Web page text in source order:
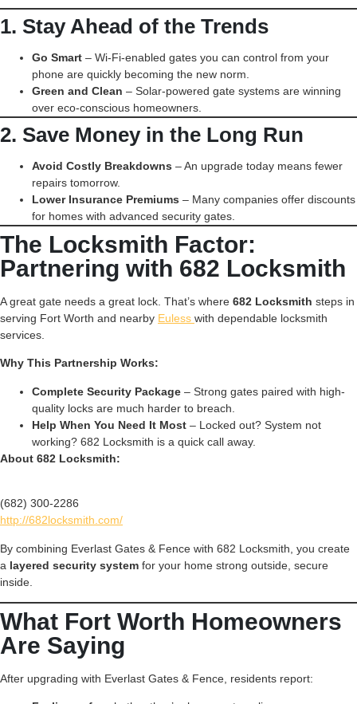
1. Stay Ahead of the Trends
Go Smart – Wi-Fi-enabled gates you can control from your
phone are quickly becoming the new norm.
Green and Clean – Solar-powered gate systems are winning
over eco-conscious homeowners.
2. Save Money in the Long Run
Avoid Costly Breakdowns – An upgrade today means fewer
repairs tomorrow.
Lower Insurance Premiums – Many companies offer discounts
for homes with advanced security gates.
The Locksmith Factor:
Partnering with 682 Locksmith
A great gate needs a great lock. That’s where 682 Locksmith steps in
serving Fort Worth and nearby Euless with dependable locksmith
services.
Why This Partnership Works:
Complete Security Package – Strong gates paired with high-
quality locks are much harder to breach.
Help When You Need It Most – Locked out? System not
working? 682 Locksmith is a quick call away.
About 682 Locksmith:
(682) 300-2286
http://682locksmith.com/
By combining Everlast Gates & Fence with 682 Locksmith, you create
a layered security system for your home strong outside, secure
inside.
What Fort Worth Homeowners
Are Saying
After upgrading with Everlast Gates & Fence, residents report: